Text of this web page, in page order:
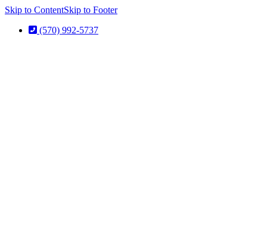
Skip to ContentSkip to Footer
(570) 992-5737